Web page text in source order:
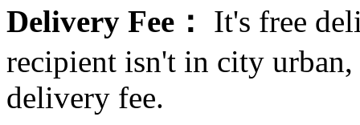
Delivery Fee：
It's free
recipient isn't in city
delivery fee.